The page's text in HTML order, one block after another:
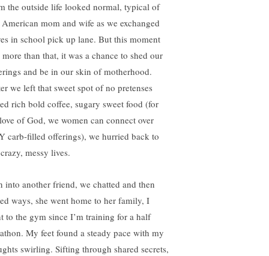
the outside life looked normal, typical of
mom and wife as we exchanged
in school pick up lane. But this moment
more than that, it was a chance to shed our
and be in our skin of motherhood.
we left that sweet spot of no pretenses
rich bold coffee, sugary sweet food (for
of God, we women can connect over
carb-filled offerings), we hurried back to
messy lives.
into another friend, we chatted and then
ways, she went home to her family, I
to the gym since I’m training for a half
My feet found a steady pace with my
swirling. Sifting through shared secrets,